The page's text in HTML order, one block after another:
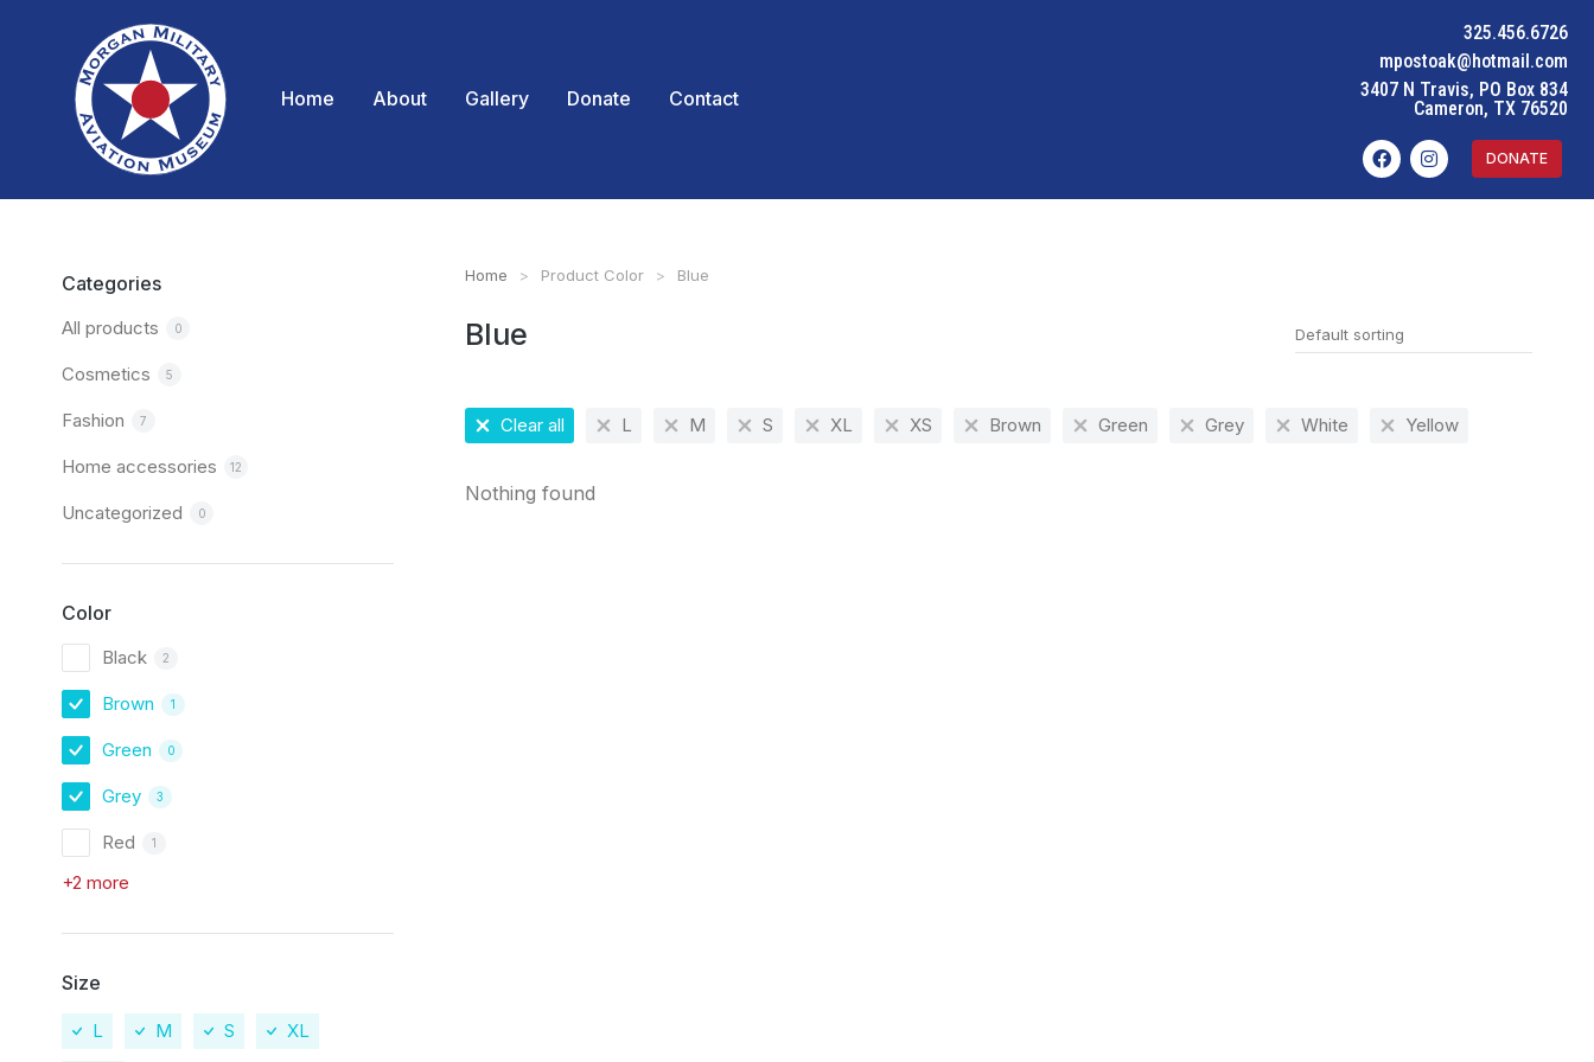
Home About Gallery Donate Contact
325.456.6726
mpostoak@hotmail.com
3407 N Travis, PO Box 834
Cameron, TX 76520
DONATE
Categories
All products 0
Cosmetics 5
Fashion 7
Home accessories 12
Uncategorized 0
Color
Black 2
Brown 1
Green 0
Grey 3
Red 1
+2 more
Size
L M S XL
You are here:
Home Product Color Blue
Blue
Clear all L M S XL XS Brown Green Grey White Yellow
Nothing found